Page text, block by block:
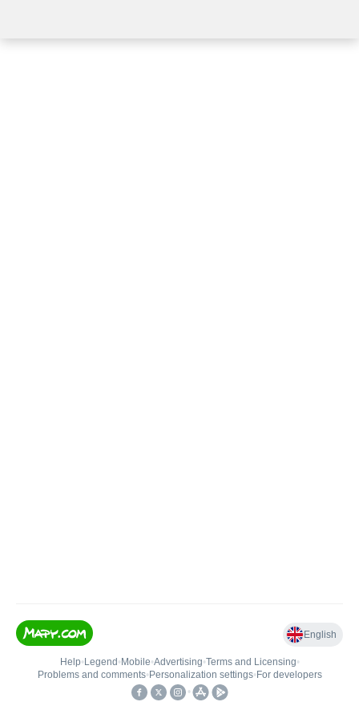
English
Help• Legend • Mobile•Advertising•Terms and Licensing•
Problems and comments• Personalization settings• For developers
•